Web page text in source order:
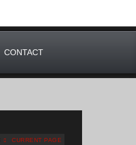
CONTACT
CURRENT PAGE